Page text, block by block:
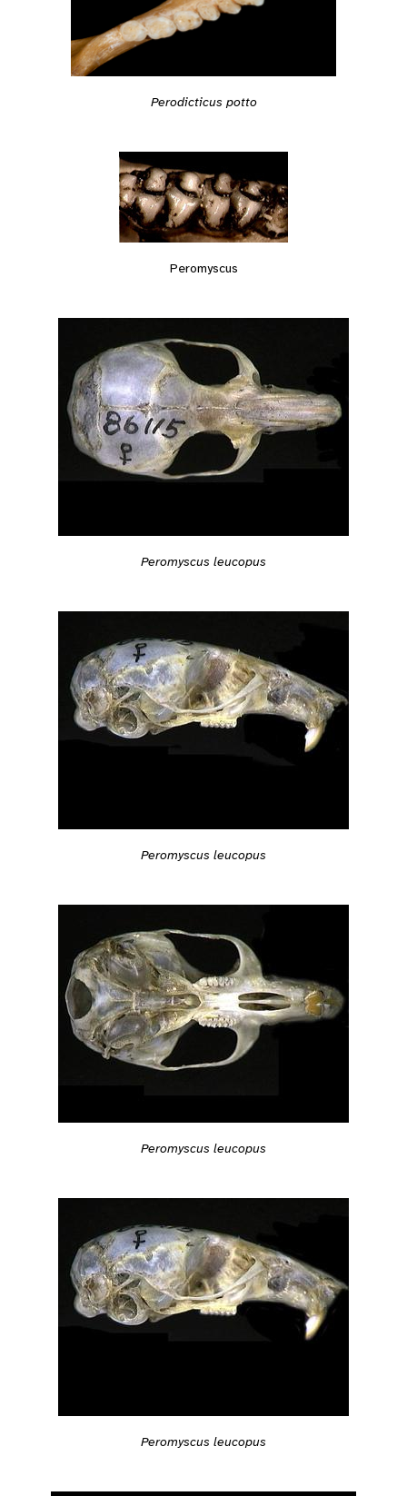
Perodicticus potto
Peromyscus
Peromyscus leucopus
Peromyscus leucopus
Peromyscus leucopus
Peromyscus leucopus